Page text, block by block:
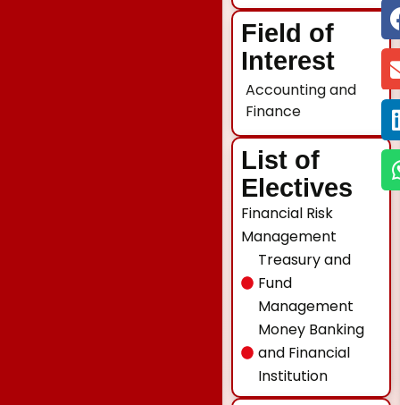
Field of
Interest
Accounting and
Finance
List of
Electives
Financial Risk
Management
Treasury and
Fund
Management
Money Banking
and Financial
Institution